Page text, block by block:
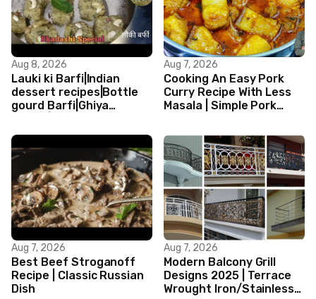
Aug 8, 2026
Lauki ki Barfi|Indian
dessert recipes|Bottle
gourd Barfi|Ghiya
with mawa
Aug 7, 2026
Cooking An Easy Pork
Curry Recipe With Less
Masala | Simple Pork
Aug 7, 2026
Best Beef Stroganoff
Recipe | Classic Russian
Dish
Aug 7, 2026
Modern Balcony Grill
Designs 2025 | Terrace
Wrought Iron/Stainless